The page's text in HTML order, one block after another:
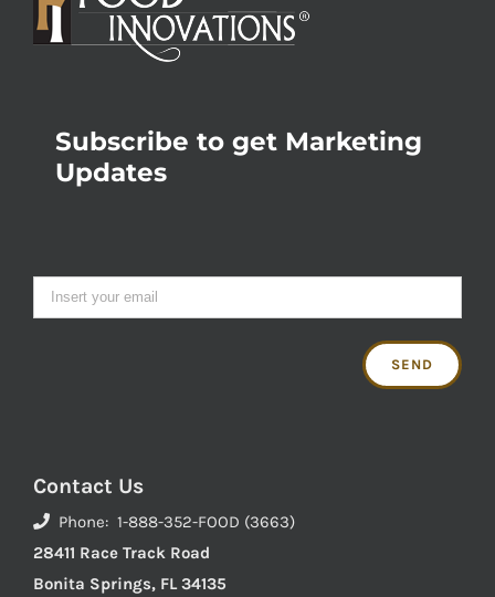
Subscribe to get Marketing
Updates
Contact Us
Phone: 1-888-352-FOOD (3663)
28411 Race Track Road
Bonita Springs, FL 34135